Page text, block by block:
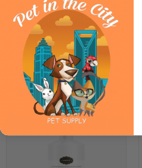
Zola Terra Pet Nose & Paw
Print Glass Cleaner
$5.99
ADD TO CART